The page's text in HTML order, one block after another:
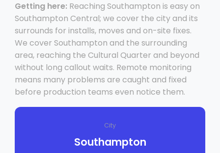
Getting here: Reaching Southampton is easy on
Southampton Central; we cover the city and its
surrounds for installs, moves and on-site fixes.
We cover Southampton and the surrounding
area, reaching the Cultural Quarter and beyond
without long callout waits. Remote monitoring
means many problems are caught and fixed
before production teams even notice them.
City
Southampton